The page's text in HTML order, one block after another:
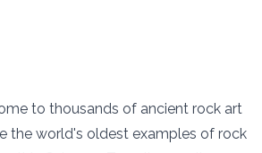
to thousands of ancient rock art
the world's oldest examples of rock